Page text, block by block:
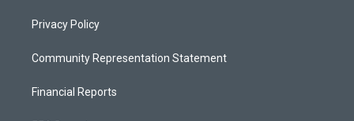
Privacy Policy
Community Representation Statement
Financial Reports